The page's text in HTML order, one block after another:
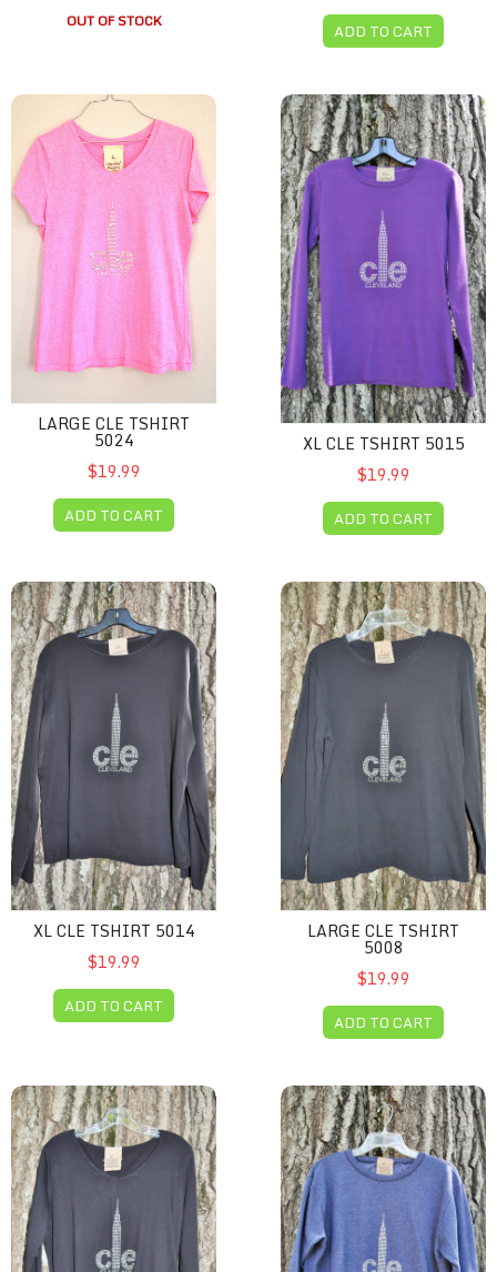
OUT OF STOCK ADD TO CART
Large CLE Tshirt 5024
LARGE CLE TSHIRT
5024
$19.99
ADD TO CART
XL CLE Tshirt 5015
XL CLE TSHIRT 5015
$19.99
ADD TO CART
XL CLE Tshirt 5014
XL CLE TSHIRT 5014
$19.99
ADD TO CART
Large CLE Tshirt 5008
LARGE CLE TSHIRT
5008
$19.99
ADD TO CART
Large CLE Tshirt 5009 Large CLE sweatshirt 5013